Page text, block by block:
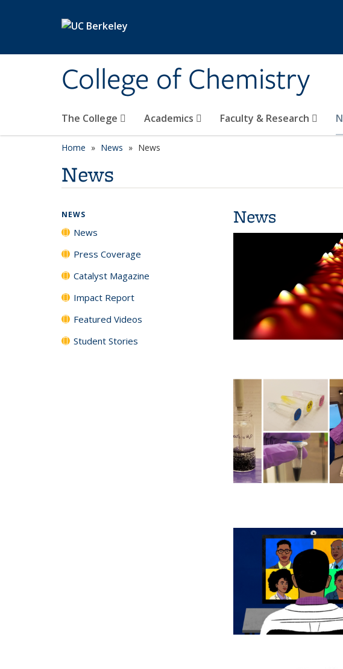
College of Chemistry
The College Academics Faculty & Research
Home News News
News
News
NEWS
News
Press Coverage
Catalyst Magazine
Impact Report
Featured Videos
Student Stories